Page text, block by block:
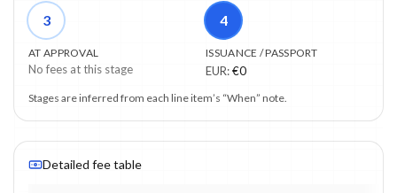
3
AT APPROVAL
No fees at this stage
4
ISSUANCE / PASSPORT
EUR:€0
Stages are inferred from each line item’s “When” note.
Detailed fee table